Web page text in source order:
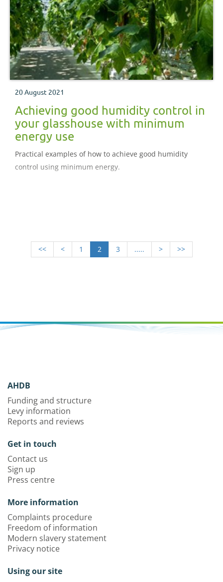
20 August 2021
Achieving good humidity control in
your glasshouse with minimum
energy use
Practical examples of how to achieve good humidity
control using minimum energy.
<< < 1 2 3 ..... > >>
AHDB
Funding and structure
Levy information
Reports and reviews
Get in touch
Contact us
Sign up
Press centre
More information
Complaints procedure
Freedom of information
Modern slavery statement
Privacy notice
Using our site